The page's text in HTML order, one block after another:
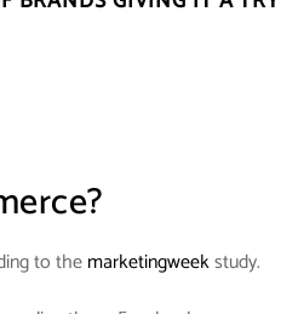
to themarketingweekstudy.